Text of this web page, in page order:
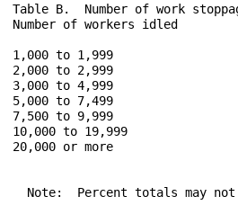
Table B.  Number of work
Number of workers idled
1,000 to 1,999
2,000 to 2,999
3,000 to 4,999
5,000 to 7,499
7,500 to 9,999
10,000 to 19,999
20,000 or more
Note:  Percent totals may